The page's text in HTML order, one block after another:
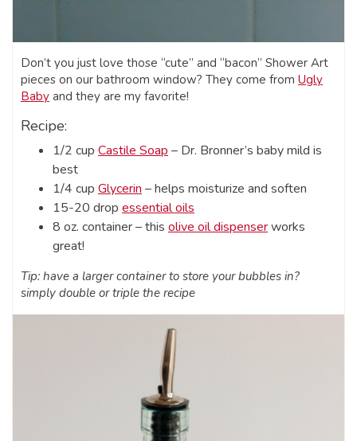
Don’t you just love those “cute” and “bacon” Shower Art
pieces on our bathroom window? They come from Ugly
Baby and they are my favorite!
Recipe:
1/2 cup Castile Soap – Dr. Bronner’s baby mild is
best
1/4 cup Glycerin – helps moisturize and soften
15-20 drop essential oils
8 oz. container – this olive oil dispenserworks
great!
Tip: have a larger container to store your bubbles in?
simply double or triple the recipe